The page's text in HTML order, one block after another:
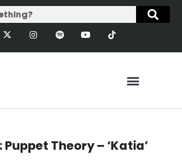
Puppet Theory – ‘Katia’